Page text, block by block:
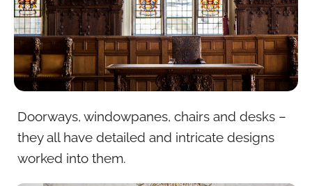
Doorways, windowpanes, chairs and desks –
they all have detailed and intricate designs
worked into them.